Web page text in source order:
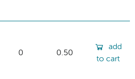
0 0.50
add
to cart